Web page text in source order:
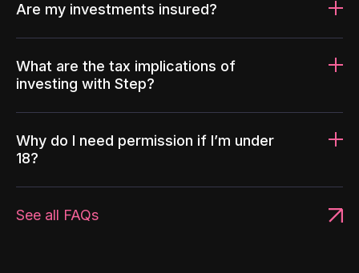
Are my investments insured?
What are the tax implications of
investing with Step?
Why do I need permission if I’m under
18?
See all FAQs